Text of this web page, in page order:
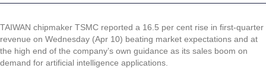
TAIWAN chipmaker TSMC reported a 16.5 per cent rise in first-quarter
revenue on Wednesday (Apr 10) beating market expectations and at
the high end of the company’s own guidance as its sales boom on
demand for artificial intelligence applications.